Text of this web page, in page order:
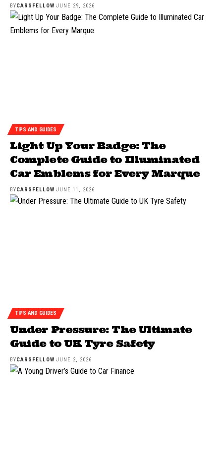
BYCARSFELLOW JUNE 29, 2026
TIPS AND GUIDES
Light Up Your Badge: The
Complete Guide to Illuminated
Car Emblems for Every Marque
BYCARSFELLOW JUNE 11, 2026
TIPS AND GUIDES
Under Pressure: The Ultimate
Guide to UK Tyre Safety
BYCARSFELLOW JUNE 2, 2026